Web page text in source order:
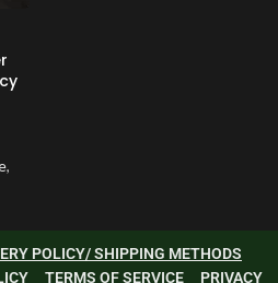
,
POLICY/ SHIPPING METHODS
TERMS OF SERVICE PRIVACY